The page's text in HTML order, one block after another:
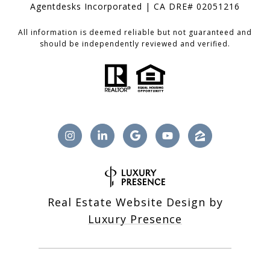
Agentdesks Incorporated | CA DRE# 02051216
All information is deemed reliable but not guaranteed and
should be independently reviewed and verified.
Real Estate Website Design by
Luxury Presence